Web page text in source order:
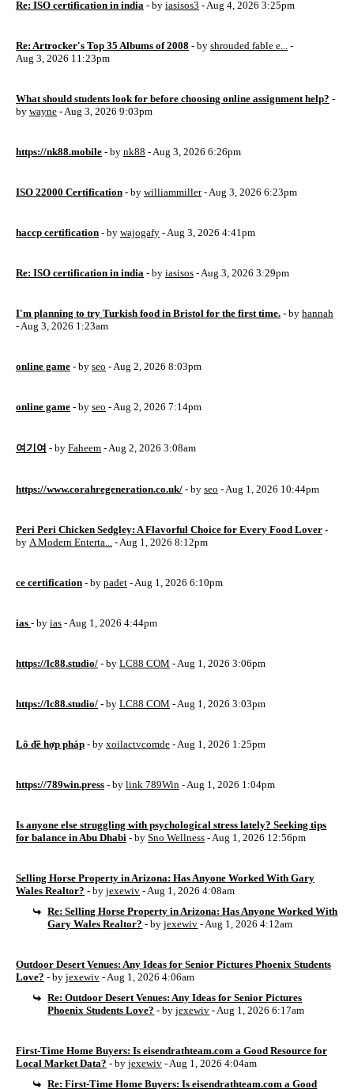
Re: ISO certification in india - by iasisos3 - Aug 4, 2026 3:25pm
Re: Artrocker's Top 35 Albums of 2008 - by shrouded fable e... -
Aug 3, 2026 11:23pm
What should students look for before choosing online assignment help? -
by wayne - Aug 3, 2026 9:03pm
https://nk88.mobile - by nk88 - Aug 3, 2026 6:26pm
ISO 22000 Certification - by williammiller- Aug 3, 2026 6:23pm
haccp certification - by wajogafy - Aug 3, 2026 4:41pm
Re: ISO certification in india - by iasisos - Aug 3, 2026 3:29pm
I'm planning to try Turkish food in Bristol for the first time. - by hannah
- Aug 3, 2026 1:23am
online game - by seo - Aug 2, 2026 8:03pm
online game - by seo - Aug 2, 2026 7:14pm
여기여 - by Faheem - Aug 2, 2026 3:08am
https://www.corahregeneration.co.uk/ - by seo - Aug 1, 2026 10:44pm
Peri Peri Chicken Sedgley: A Flavorful Choice for Every Food Lover -
by A Modern Enterta... - Aug 1, 2026 8:12pm
ce certification - by padet - Aug 1, 2026 6:10pm
ias - by ias - Aug 1, 2026 4:44pm
https://lc88.studio/ - by LC88 COM - Aug 1, 2026 3:06pm
https://lc88.studio/ - by LC88 COM - Aug 1, 2026 3:03pm
Lô đề hợp pháp - by xoilactvcomde - Aug 1, 2026 1:25pm
https://789win.press - by link 789Win - Aug 1, 2026 1:04pm
Is anyone else struggling with psychological stress lately? Seeking tips
for balance in Abu Dhabi - by Sno Wellness - Aug 1, 2026 12:56pm
Selling Horse Property in Arizona: Has Anyone Worked With Gary
Wales Realtor? - by jexewiv - Aug 1, 2026 4:08am
Re: Selling Horse Property in Arizona: Has Anyone Worked With
Gary Wales Realtor? - byjexewiv - Aug 1, 2026 4:12am
Outdoor Desert Venues: Any Ideas for Senior Pictures Phoenix Students
Love? - by jexewiv - Aug 1, 2026 4:06am
Re: Outdoor Desert Venues: Any Ideas for Senior Pictures
Phoenix Students Love? - byjexewiv - Aug 1, 2026 6:17am
First-Time Home Buyers: Is eisendrathteam.com a Good Resource for
Local Market Data? - by jexewiv - Aug 1, 2026 4:04am
Re: First-Time Home Buyers: Is eisendrathteam.com a Good